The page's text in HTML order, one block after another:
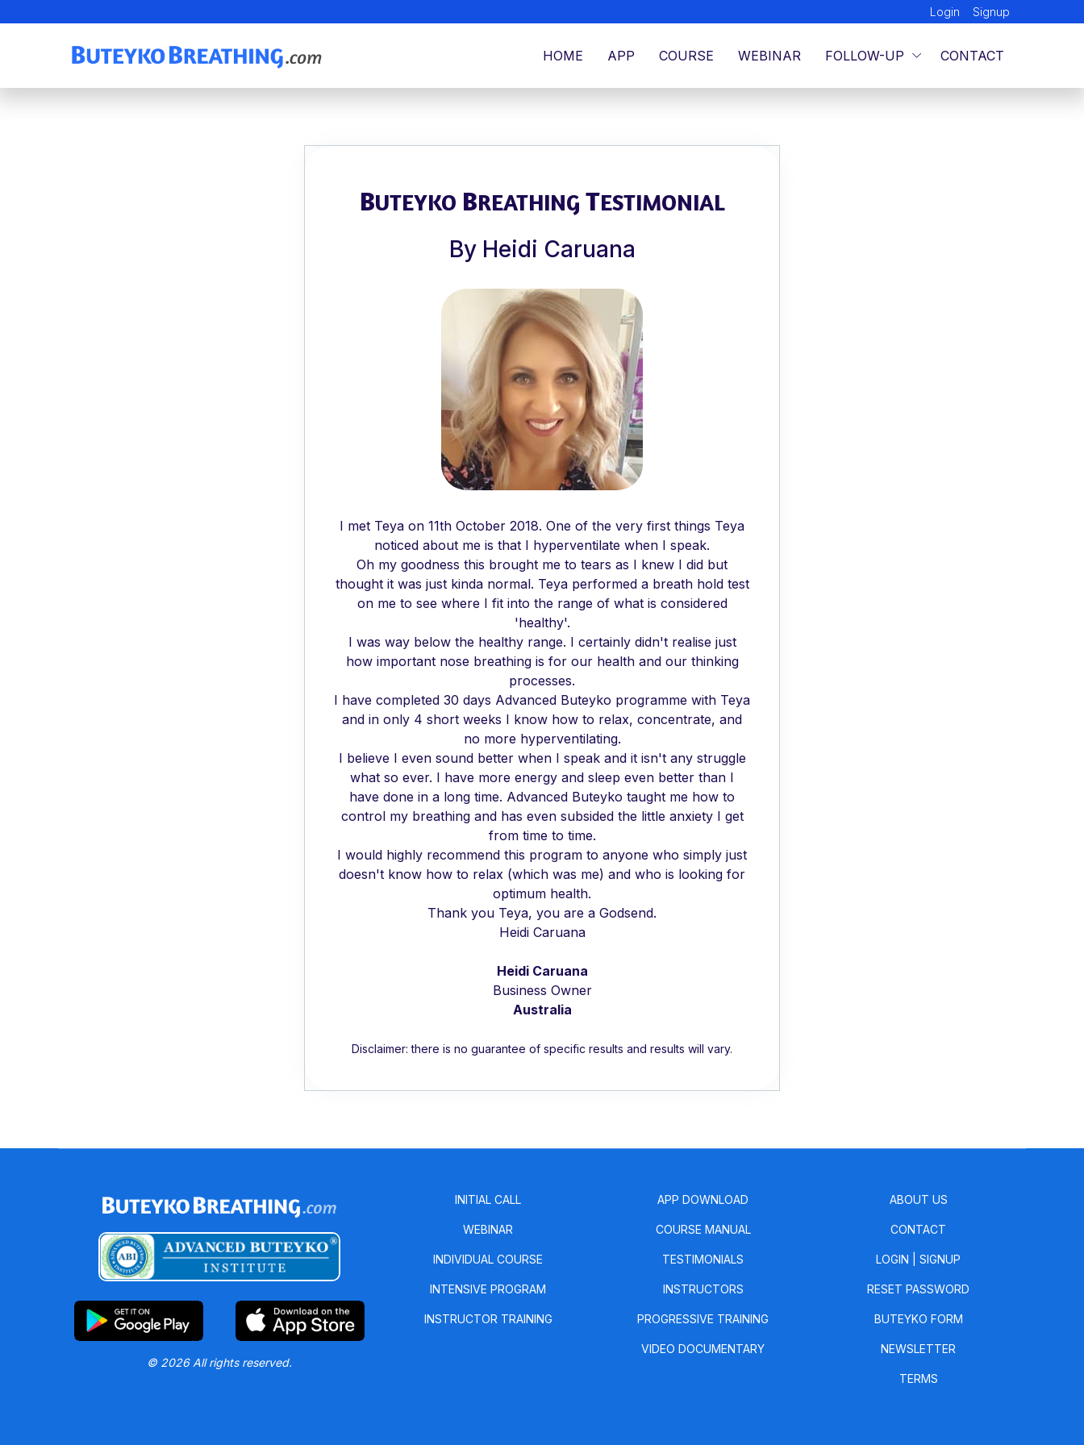
Login Signup
HOME APP COURSE WEBINAR FOLLOW-UP CONTACT
BUTEYKO BREATHING TESTIMONIAL
By Heidi Caruana
I met Teya on 11th October 2018. One of the very first things Teya
noticed about me is that I hyperventilate when I speak.
Oh my goodness this brought me to tears as I knew I did but
thought it was just kinda normal. Teya performed a breath hold test
on me to see where I fit into the range of what is considered
'healthy'.
I was way below the healthy range. I certainly didn't realise just
how important nose breathing is for our health and our thinking
processes.
I have completed 30 days Advanced Buteyko programme with Teya
and in only 4 short weeks I know how to relax, concentrate, and
no more hyperventilating.
I believe I even sound better when I speak and it isn't any struggle
what so ever. I have more energy and sleep even better than I
have done in a long time. Advanced Buteyko taught me how to
control my breathing and has even subsided the little anxiety I get
from time to time.
I would highly recommend this program to anyone who simply just
doesn't know how to relax (which was me) and who is looking for
optimum health.
Thank you Teya, you are a Godsend.
Heidi Caruana
Heidi Caruana
Business Owner
Australia
Disclaimer: there is no guarantee of specific results and results will vary.
© 2026 All rights reserved.
INITIAL CALL
WEBINAR
INDIVIDUAL COURSE
INTENSIVE PROGRAM
INSTRUCTOR TRAINING
APP DOWNLOAD
COURSE MANUAL
TESTIMONIALS
INSTRUCTORS
PROGRESSIVE TRAINING
VIDEO DOCUMENTARY
ABOUT US
CONTACT
LOGIN |SIGNUP
RESET PASSWORD
BUTEYKO FORM
NEWSLETTER
TERMS